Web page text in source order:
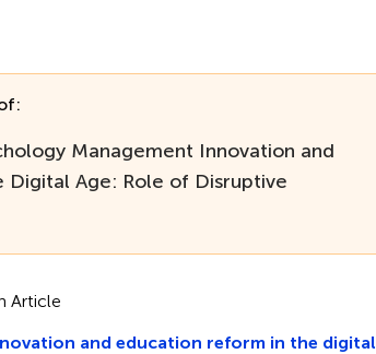
Management Innovation and
Digital Age: Role of Disruptive
Article
and education reform in the digital